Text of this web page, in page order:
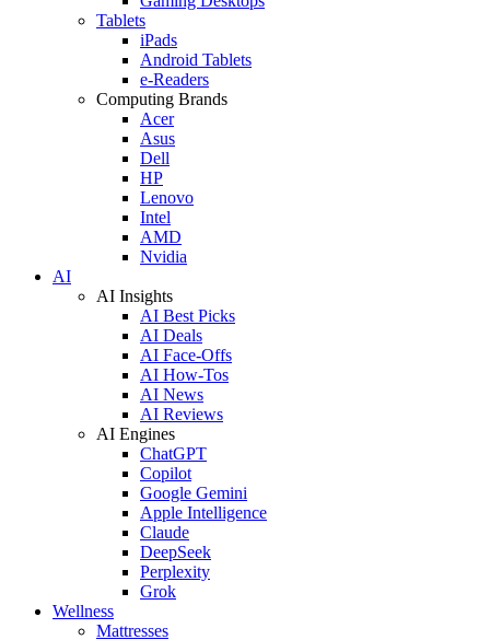
Tablets
iPads
Android Tablets
e-Readers
Computing Brands
Acer
Asus
Dell
HP
Lenovo
Intel
AMD
Nvidia
AI
AI Insights
AI Best Picks
AI Deals
AI Face-Offs
AI How-Tos
AI News
AI Reviews
AI Engines
ChatGPT
Copilot
Google Gemini
Apple Intelligence
Claude
DeepSeek
Perplexity
Grok
Wellness
Mattresses